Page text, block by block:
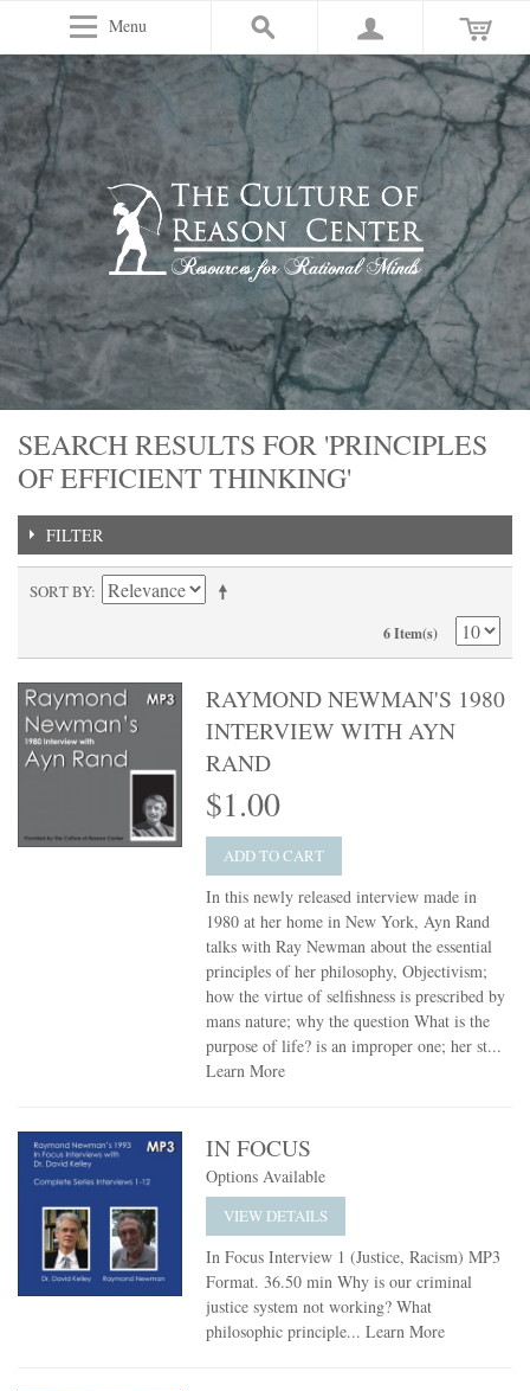
Menu
SEARCH RESULTS FOR 'PRINCIPLES
OF EFFICIENT THINKING'
FILTER
SORT BY
6 Item(s)
RAYMOND NEWMAN'S 1980
INTERVIEW WITH AYN
RAND
$1.00
ADD TO CART
In this newly released interview made in
1980 at her home in New York, Ayn Rand
talks with Ray Newman about the essential
principles of her philosophy, Objectivism;
how the virtue of selfishness is prescribed by
mans nature; why the question What is the
purpose of life? is an improper one; her st...
Learn More
IN FOCUS
Options Available
VIEW DETAILS
In Focus Interview 1 (Justice, Racism) MP3
Format. 36.50 min Why is our criminal
justice system not working? What
philosophic principle...Learn More